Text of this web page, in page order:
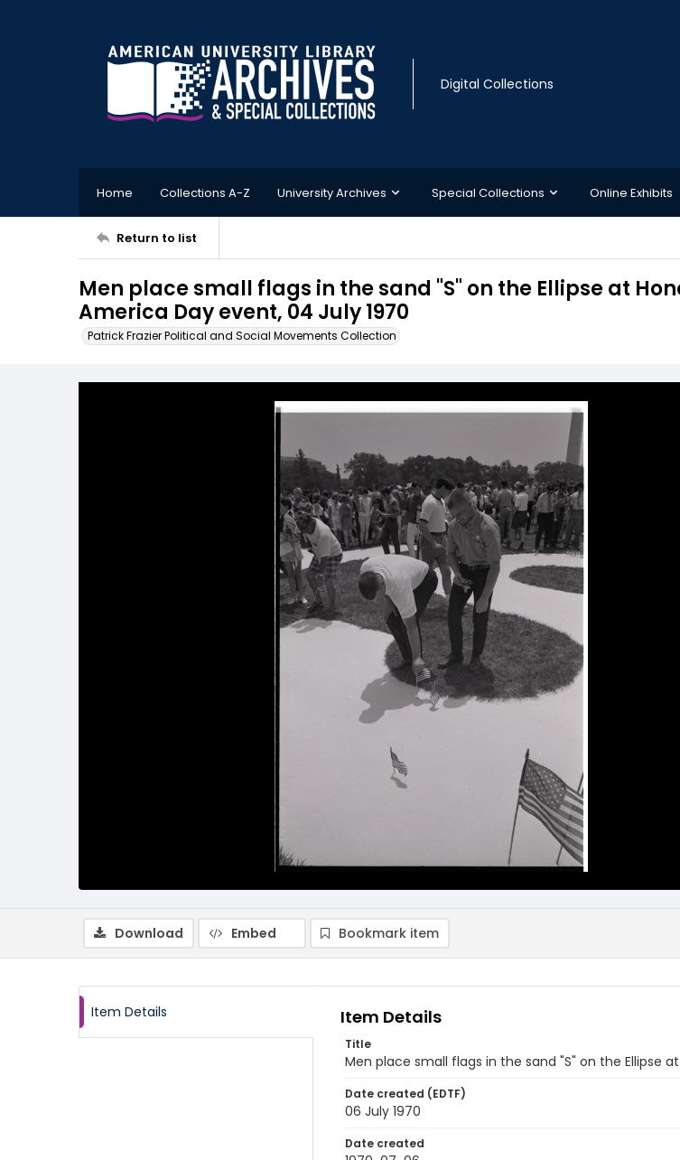
Digital Collections
Home Collections A-Z University Archives Special Collections Online Exhibits
Return to list
Men place small flags in the sand "S" on the Ellipse at
America Day event, 04 July 1970
Patrick Frazier Political and Social Movements Collection
Download Embed Bookmark item
Item Details Item Details
Title
Men place small flags in the sand "S" on the Ellipse
Date created (EDTF)
06 July 1970
Date created